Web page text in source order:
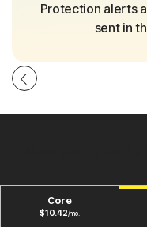
Protection alerts
sent in
Core
$10.42/mo.